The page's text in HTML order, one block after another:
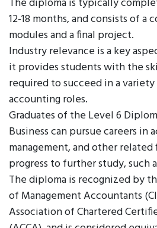
12-18 months, and consists of
modules and a final project.
Industry relevance is a key
it provides students with the
required to succeed in a
accounting roles.
Graduates of the Level 6
Business can pursue careers in
management, and other related
progress to further study, such
The diploma is recognized by
of Management Accountants
Association of Chartered